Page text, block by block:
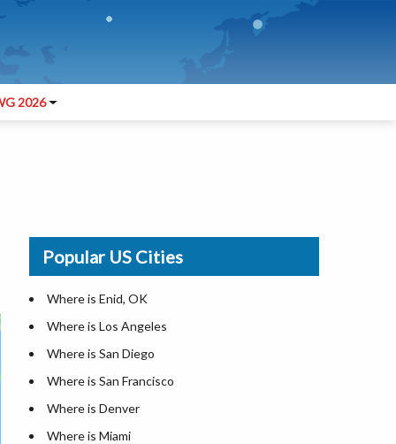
2026
Popular US Cities
Where is Enid, OK
Where is Los Angeles
Where is San Diego
Where is San Francisco
Where is Denver
Where is Miami